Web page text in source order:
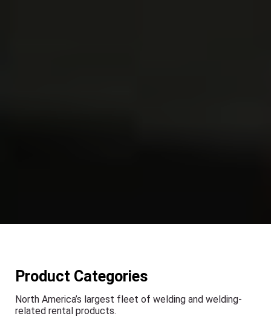
Product Categories
North America’s largest fleet of welding and welding-
related rental products.